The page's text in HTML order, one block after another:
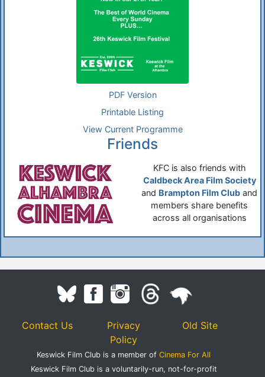
PDF Version
Printable Listing
View Current Programme
Friends
KFC is also friends with
Caldbeck Area Film Society
and Brampton Film Club and
members share benefits
across all organisations
Contact Us
Privacy
Policy
Old Site
Keswick Film Club is a member of Cinema For All
Keswick Film Club is a voluntarily-run, not-for-profit